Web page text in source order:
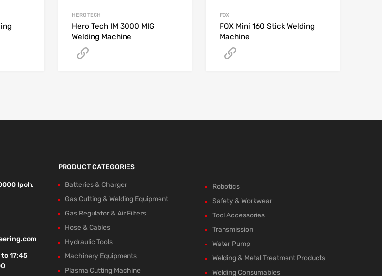
HERO TECH
Hero Tech IM 3000 MIG
Welding Machine
FOX
FOX Mini 160 Stick Welding
Machine
Ipoh,
17:45
PRODUCT CATEGORIES
Batteries & Charger
Gas Cutting & Welding Equipment
Gas Regulator & Air Filters
Hose & Cables
Hydraulic Tools
Machinery Equipments
Plasma Cutting Machine
Robotics
Safety & Workwear
Tool Accessories
Transmission
Water Pump
Welding & Metal Treatment Products
Welding Consumables